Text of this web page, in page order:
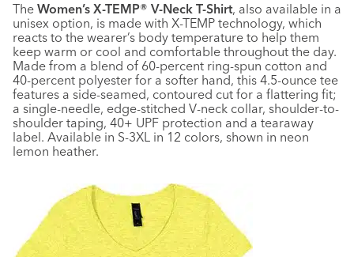
The Women’s X-TEMP® V-Neck T-Shirt, also available in a
unisex option, is made with X-TEMP technology, which
reacts to the wearer’s body temperature to help them
keep warm or cool and comfortable throughout the day.
Made from a blend of 60-percent ring-spun cotton and
40-percent polyester for a softer hand, this 4.5-ounce tee
features a side-seamed, contoured cut for a flattering fit;
a single-needle, edge-stitched V-neck collar, shoulder-to-
shoulder taping, 40+ UPF protection and a tearaway
label. Available in S-3XL in 12 colors, shown in neon
lemon heather.